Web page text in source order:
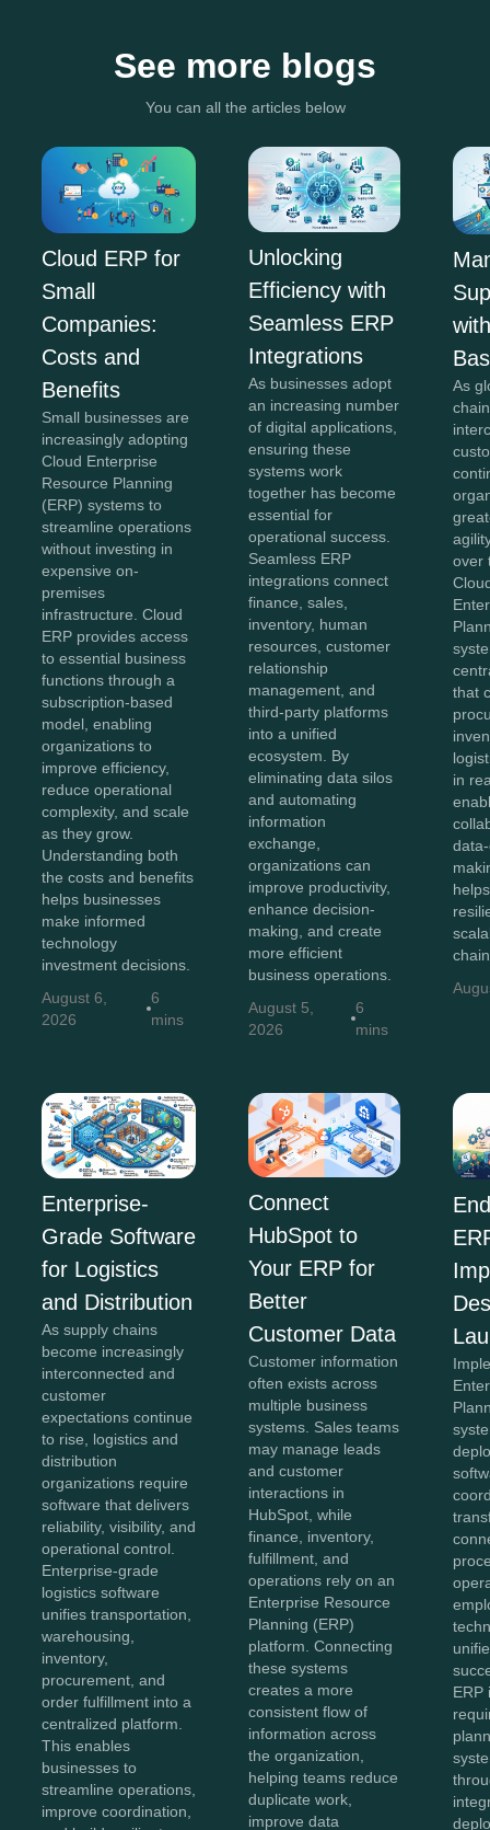
See more blogs
You can all the articles below
Cloud ERP for
Small
Companies:
Costs and
Benefits
Small businesses are
increasingly adopting
Cloud Enterprise
Resource Planning
(ERP) systems to
streamline operations
without investing in
expensive on-
premises
infrastructure. Cloud
ERP provides access
to essential business
functions through a
subscription-based
model, enabling
organizations to
improve efficiency,
reduce operational
complexity, and scale
as they grow.
Understanding both
the costs and benefits
helps businesses
make informed
technology
investment decisions.
August 6,
2026
6
mins
Unlocking
Efficiency with
Seamless ERP
Integrations
As businesses adopt
an increasing number
of digital applications,
ensuring these
systems work
together has become
essential for
operational success.
Seamless ERP
integrations connect
finance, sales,
inventory, human
resources, customer
relationship
management, and
third-party platforms
into a unified
ecosystem. By
eliminating data silos
and automating
information
exchange,
organizations can
improve productivity,
enhance decision-
making, and create
more efficient
business operations.
August 5,
2026
6
mins
As
over
that
in
Enterprise-
Grade Software
for Logistics
and Distribution
As supply chains
become increasingly
interconnected and
customer
expectations continue
to rise, logistics and
distribution
organizations require
software that delivers
reliability, visibility, and
operational control.
Enterprise-grade
logistics software
unifies transportation,
warehousing,
inventory,
procurement, and
order fulfillment into a
centralized platform.
This enables
businesses to
streamline operations,
improve coordination,
Connect
HubSpot to
Your ERP for
Better
Customer Data
Customer information
often exists across
multiple business
systems. Sales teams
may manage leads
and customer
interactions in
HubSpot, while
finance, inventory,
fulfillment, and
operations rely on an
Enterprise Resource
Planning (ERP)
platform. Connecting
these systems
creates a more
consistent flow of
information across
the organization,
helping teams reduce
duplicate work,
improve data
ERP